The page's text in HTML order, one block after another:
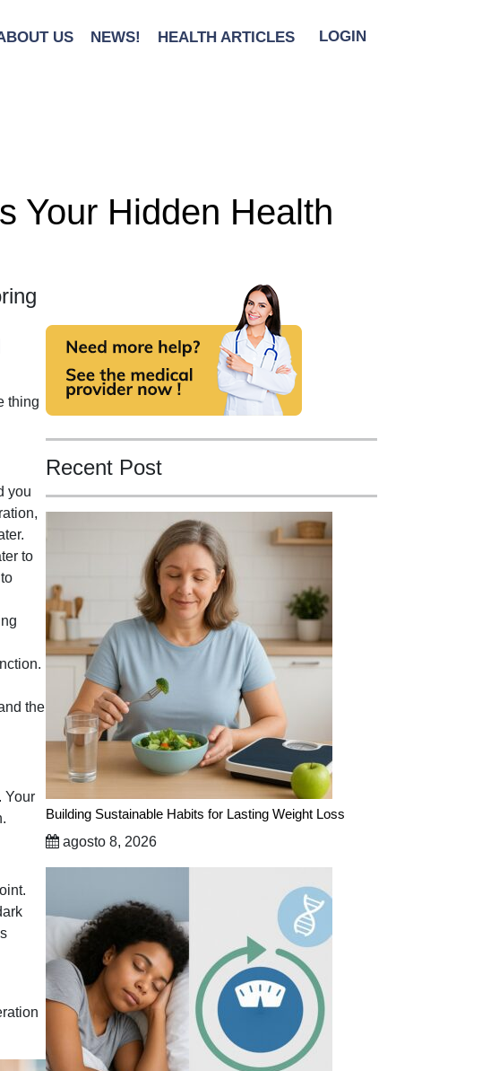
US NEWS! HEALTH ARTICLES LOGIN
Your Hidden Health
thing
you
to
the
Your
Recent Post
Building Sustainable Habits for Lasting Weight Loss
agosto 8, 2026